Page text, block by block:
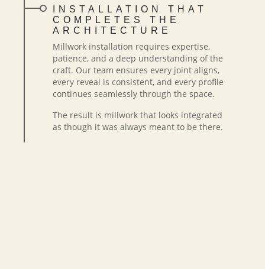
INSTALLATION THAT
COMPLETES THE
ARCHITECTURE
Millwork installation requires expertise,
patience, and a deep understanding of the
craft. Our team ensures every joint aligns,
every reveal is consistent, and every profile
continues seamlessly through the space.
The result is millwork that looks integrated
as though it was always meant to be there.